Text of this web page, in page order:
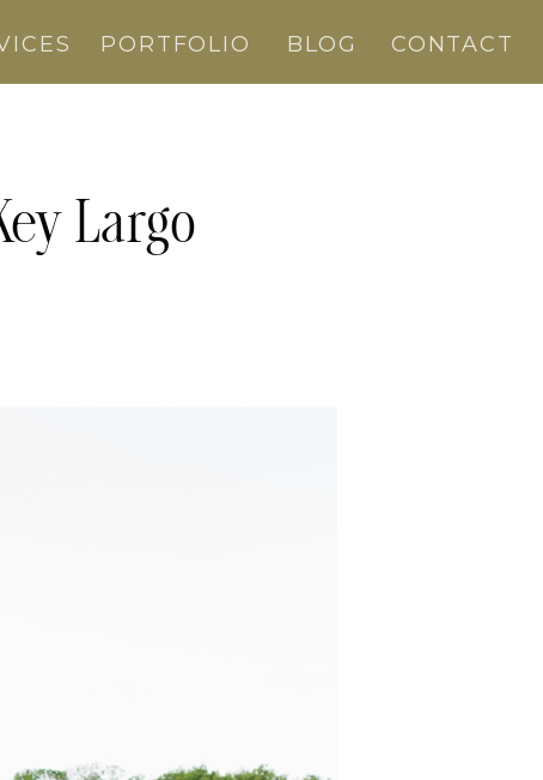
PORTFOLIO BLOG CONTACT
Largo